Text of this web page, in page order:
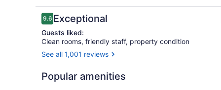
Reviews
9.69.6 out of 10
Exceptional
Guests liked:
Clean rooms, friendly staff, property condition
See all 1,001 reviews
Popular amenities